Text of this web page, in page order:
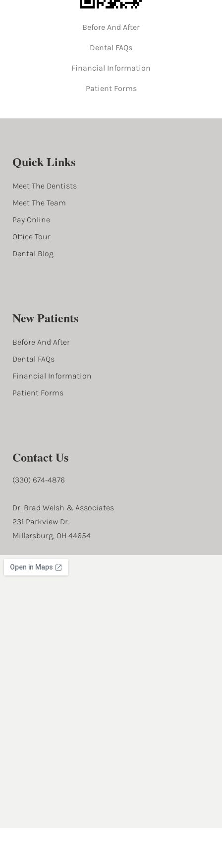
Before And After
Dental FAQs
Financial Information
Patient Forms
Quick Links
Meet The Dentists
Meet The Team
Pay Online
Office Tour
Dental Blog
New Patients
Before And After
Dental FAQs
Financial Information
Patient Forms
Contact Us
(330) 674-4876
Dr. Brad Welsh & Associates
231 Parkview Dr.
Millersburg, OH 44654